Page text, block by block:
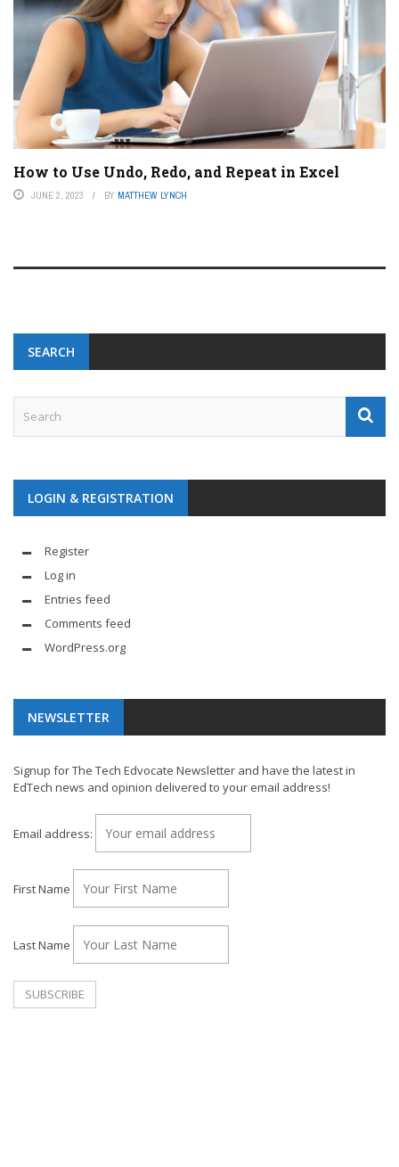
How to Use Undo, Redo, and Repeat in Excel
JUNE 2, 2023 BY MATTHEW LYNCH
SEARCH
LOGIN & REGISTRATION
Register
Log in
Entries feed
Comments feed
WordPress.org
NEWSLETTER
Signup for The Tech Edvocate Newsletter and have the latest in
EdTech news and opinion delivered to your email address!
Email address:
First Name
Last Name